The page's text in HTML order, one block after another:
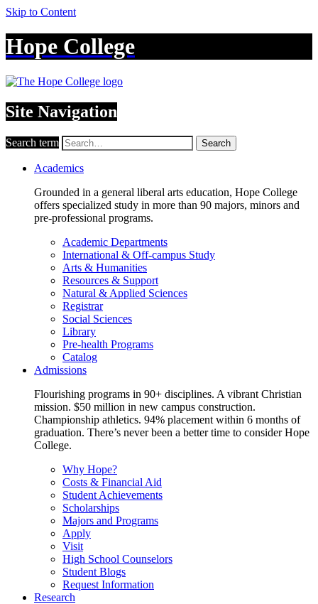
Skip to Content
Hope College
Site Navigation
Search term Search
Academics
Grounded in a general liberal arts education, Hope College
offers specialized study in more than 90 majors, minors and
pre-professional programs.
Academic Departments
International & Off-campus Study
Arts & Humanities
Resources & Support
Natural & Applied Sciences
Registrar
Social Sciences
Library
Pre-health Programs
Catalog
Admissions
Flourishing programs in 90+ disciplines. A vibrant Christian
mission. $50 million in new campus construction.
Championship athletics. 94% placement within 6 months of
graduation. There’s never been a better time to consider Hope
College.
Why Hope?
Costs & Financial Aid
Student Achievements
Scholarships
Majors and Programs
Apply
Visit
High School Counselors
Student Blogs
Request Information
Research